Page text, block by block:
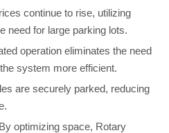
continue to rise, utilizing
need for large parking lots.
operation eliminates the need
system more efficient.
are securely parked, reducing
By optimizing space, Rotary